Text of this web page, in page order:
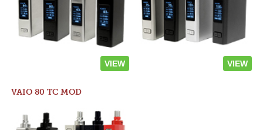
VIEW VIEW
VAIO 80 TC MOD